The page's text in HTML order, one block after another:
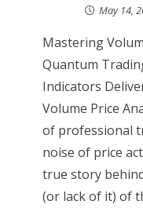
May 14,
Mastering
Quantum
Indicators
Volume Price
of professional
noise of price
true story
(or lack of it) of